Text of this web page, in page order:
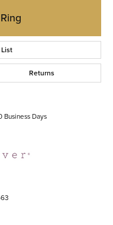
Returns
Business Days